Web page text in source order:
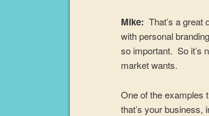
Mike:That’s a great
with personal
so important. So it’s
market wants.
One of the examples
that’s your